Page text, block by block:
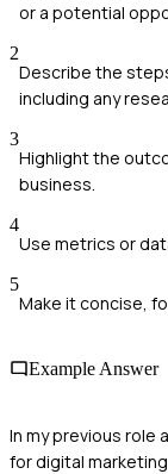
or a potential
2
Describe the
including any
3
Highlight the
business.
4
Use metrics or
5
Make it concise,
Example Answer
In my previous role
for digital